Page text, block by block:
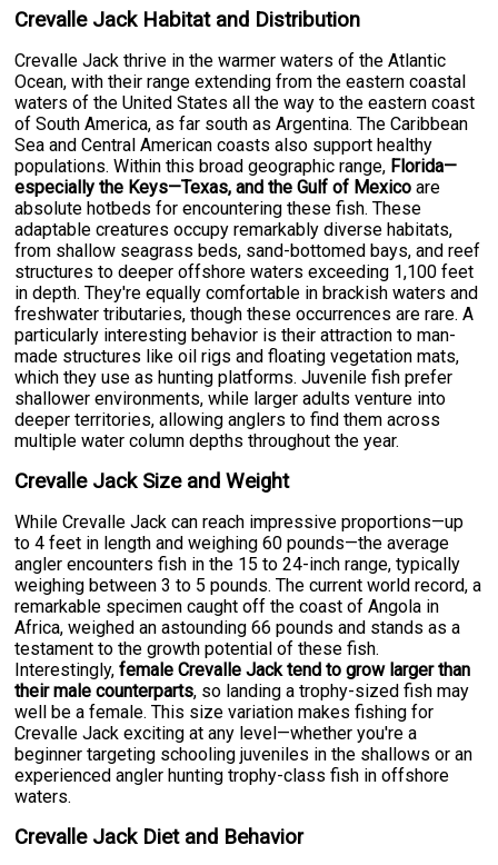
Crevalle Jack Habitat and Distribution
Crevalle Jack thrive in the warmer waters of the Atlantic
Ocean, with their range extending from the eastern coastal
waters of the United States all the way to the eastern coast
of South America, as far south as Argentina. The Caribbean
Sea and Central American coasts also support healthy
populations. Within this broad geographic range, Florida—
especially the Keys—Texas, and the Gulf of Mexico are
absolute hotbeds for encountering these fish. These
adaptable creatures occupy remarkably diverse habitats,
from shallow seagrass beds, sand-bottomed bays, and reef
structures to deeper offshore waters exceeding 1,100 feet
in depth. They're equally comfortable in brackish waters and
freshwater tributaries, though these occurrences are rare. A
particularly interesting behavior is their attraction to man-
made structures like oil rigs and floating vegetation mats,
which they use as hunting platforms. Juvenile fish prefer
shallower environments, while larger adults venture into
deeper territories, allowing anglers to find them across
multiple water column depths throughout the year.
Crevalle Jack Size and Weight
While Crevalle Jack can reach impressive proportions—up
to 4 feet in length and weighing 60 pounds—the average
angler encounters fish in the 15 to 24-inch range, typically
weighing between 3 to 5 pounds. The current world record, a
remarkable specimen caught off the coast of Angola in
Africa, weighed an astounding 66 pounds and stands as a
testament to the growth potential of these fish.
Interestingly,female Crevalle Jack tend to grow larger than
their male counterparts, so landing a trophy-sized fish may
well be a female. This size variation makes fishing for
Crevalle Jack exciting at any level—whether you're a
beginner targeting schooling juveniles in the shallows or an
experienced angler hunting trophy-class fish in offshore
waters.
Crevalle Jack Diet and Behavior